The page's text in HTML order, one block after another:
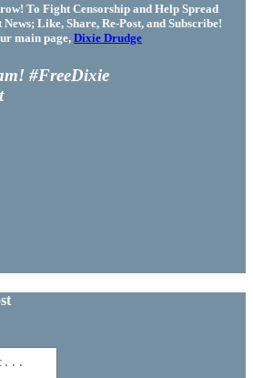
To Fight Censorship and Help Spread
Like, Share, Re-Post, and Subscribe!
main page, Dixie Drudge
#FreeDixie